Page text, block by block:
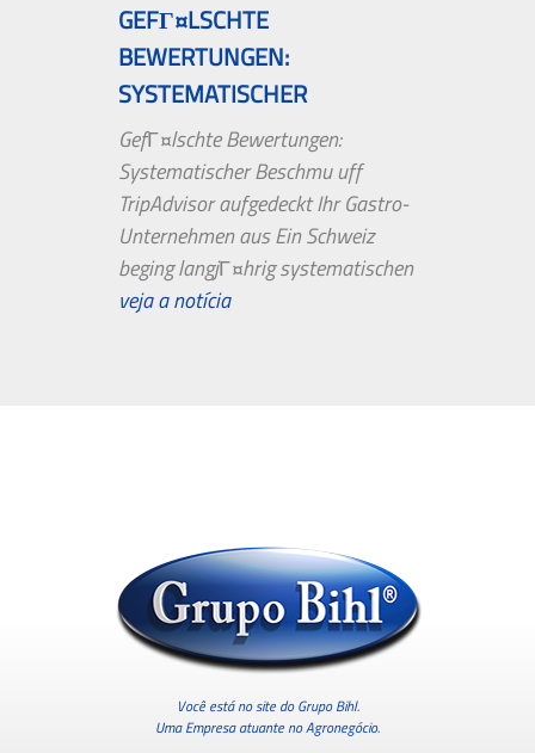
GEFГ¤LSCHTE
BEWERTUNGEN:
SYSTEMATISCHER
BESCHMU UFF TRIPADVISOR
AUFGEDECKT
GefГ¤lschte Bewertungen:
Systematischer Beschmu uff
TripAdvisor aufgedeckt Ihr Gastro-
Unternehmen aus Ein Schweiz
beging langjГ¤hrig systematischen
Bewertungsbetrug in TripAdvisor.
veja a notícia
Você está no site do Grupo Bihl.
Uma Empresa atuante no Agronegócio.